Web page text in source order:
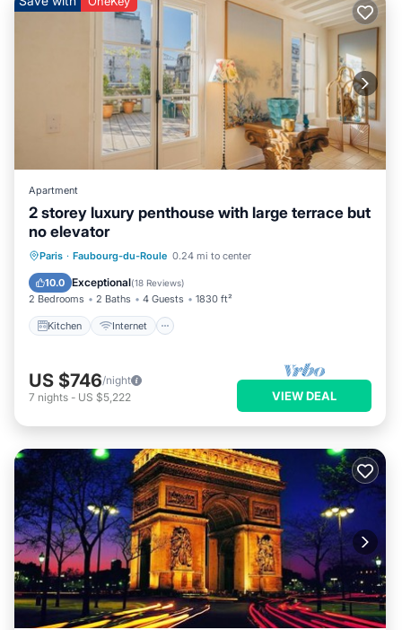
Apartment
2 storey luxury penthouse with large terrace but
no elevator
Paris · Faubourg-du-Roule 0.24 mi to center
10.0 Exceptional(18 Reviews)
2 Bedrooms 2 Baths 4 Guests 1830 ft²
Kitchen Internet
Kitchen Internet
Child Friendly
Laundry
US $746/night
7 nights - US $5,222 VIEW DEAL